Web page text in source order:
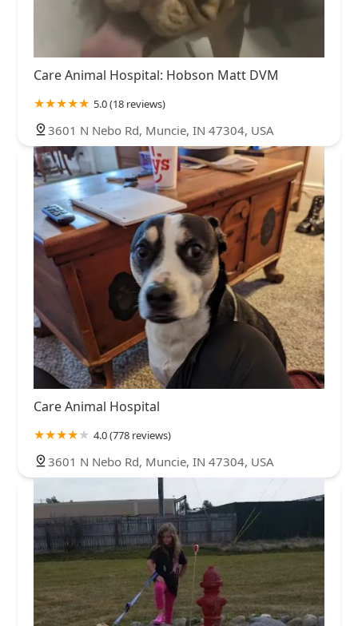
Care Animal Hospital: Hobson Matt DVM
5.0 (18 reviews)
3601 N Nebo Rd, Muncie, IN 47304, USA
Care Animal Hospital
4.0 (778 reviews)
3601 N Nebo Rd, Muncie, IN 47304, USA